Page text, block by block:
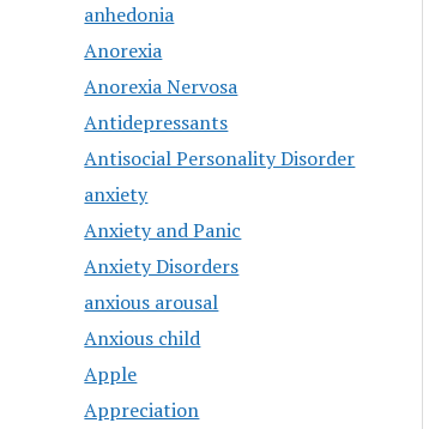
anhedonia
Anorexia
Anorexia Nervosa
Antidepressants
Antisocial Personality Disorder
anxiety
Anxiety and Panic
Anxiety Disorders
anxious arousal
Anxious child
Apple
Appreciation